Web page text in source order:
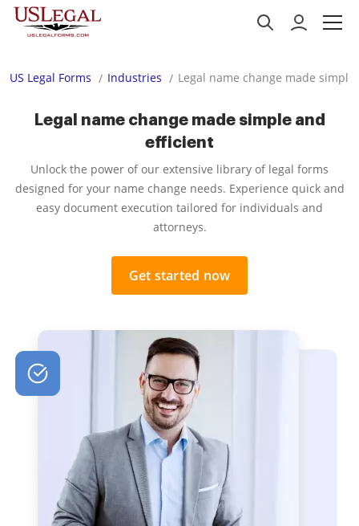
US Legal Forms Industries Legal name change made
Legal name change made simple and
efficient
Unlock the power of our extensive library of legal forms
designed for your name change needs. Experience quick and
easy document execution tailored for individuals and
attorneys.
Get started now